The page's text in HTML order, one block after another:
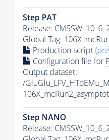
Step PAT
Release:
Global Tag:
Production script
Configuration file for
Output dataset:
/
Step NANO
Release: